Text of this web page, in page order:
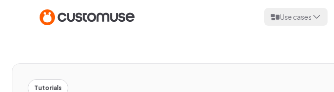
Use cases
Tutorials